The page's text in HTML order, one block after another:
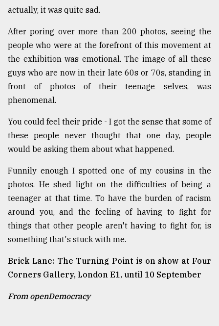
actually, it was quite sad.
After poring over more than 200 photos, seeing the
people who were at the forefront of this movement at
the exhibition was emotional. The image of all these
guys who are now in their late 60s or 70s, standing in
front of photos of their teenage selves, was
phenomenal.
You could feel their pride - I got the sense that some of
these people never thought that one day, people
would be asking them about what happened.
Funnily enough I spotted one of my cousins in the
photos. He shed light on the difficulties of being a
teenager at that time. To have the burden of racism
around you, and the feeling of having to fight for
things that other people aren't having to fight for, is
something that's stuck with me.
Brick Lane: The Turning Point is on show at Four
Corners Gallery, London E1, until 10 September
From openDemocracy